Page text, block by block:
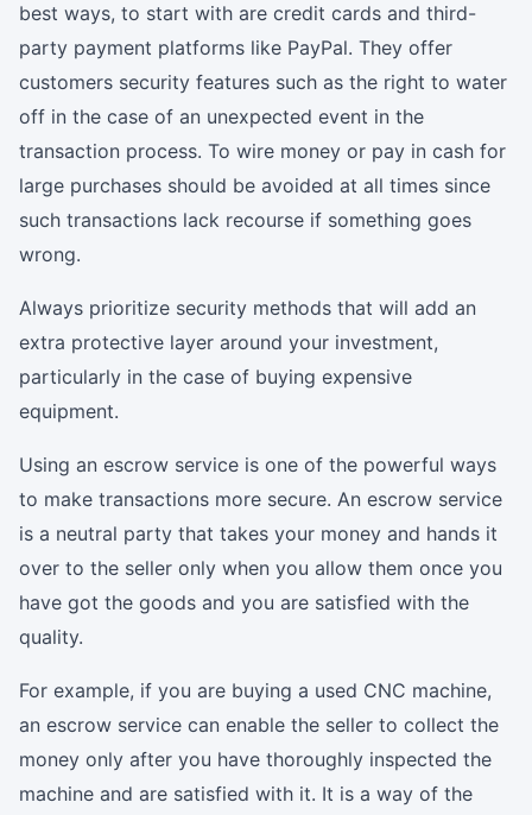
best ways, to start with are credit cards and third-
party payment platforms like PayPal. They offer
customers security features such as the right to water
off in the case of an unexpected event in the
transaction process. To wire money or pay in cash for
large purchases should be avoided at all times since
such transactions lack recourse if something goes
wrong.
Always prioritize security methods that will add an
extra protective layer around your investment,
particularly in the case of buying expensive
equipment.
Using an escrow service is one of the powerful ways
to make transactions more secure. An escrow service
is a neutral party that takes your money and hands it
over to the seller only when you allow them once you
have got the goods and you are satisfied with the
quality.
For example, if you are buying a used CNC machine,
an escrow service can enable the seller to collect the
money only after you have thoroughly inspected the
machine and are satisfied with it. It is a way of the